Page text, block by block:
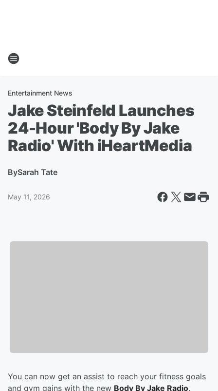
Entertainment News
Jake Steinfeld Launches
24-Hour 'Body By Jake
Radio' With iHeartMedia
BySarah Tate
May 11, 2026
You can now get an assist to reach your fitness goals
and gym gains with the new Body By Jake Radio.